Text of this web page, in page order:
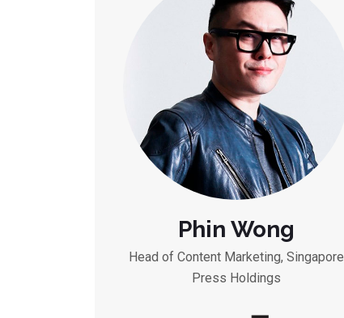
Phin Wong
Head of Content Marketing, Singapore
Press Holdings